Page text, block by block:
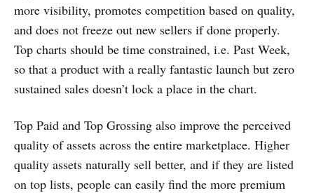
more visibility, promotes competition based on quality,
and does not freeze out new sellers if done properly.
Top charts should be time constrained, i.e. Past Week,
so that a product with a really fantastic launch but zero
sustained sales doesn’t lock a place in the chart.
Top Paid and Top Grossing also improve the perceived
quality of assets across the entire marketplace. Higher
quality assets naturally sell better, and if they are listed
on top lists, people can easily find the more premium